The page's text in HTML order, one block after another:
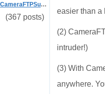
CameraFTPSupport
(367 posts)
easier than a
(2)
intruder!)
(3) With
anywhere.